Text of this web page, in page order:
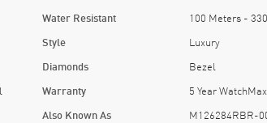
Water Resistant 100 Meters -
Style Luxury
Diamonds Bezel
Warranty 5 Year
Also Known As M126284RBR-